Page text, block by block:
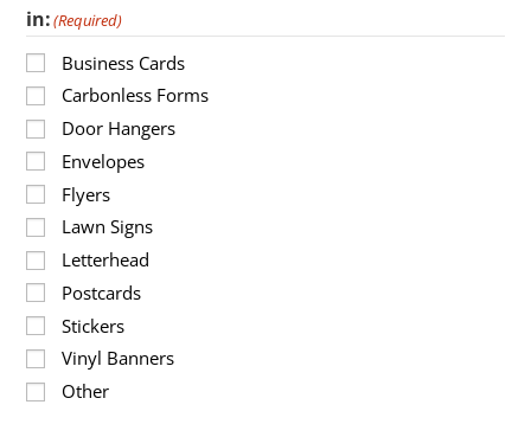
in:(Required)
Business Cards
Carbonless Forms
Door Hangers
Envelopes
Flyers
Lawn Signs
Letterhead
Postcards
Stickers
Vinyl Banners
Other